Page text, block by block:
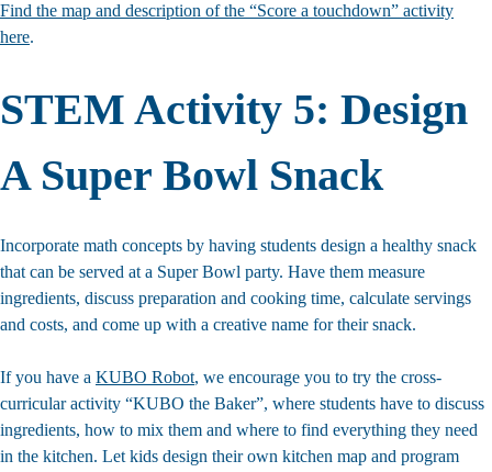
Find the map and description of the “Score a touchdown” activity
here.
STEM Activity 5: Design
A Super Bowl Snack
Incorporate math concepts by having students design a healthy snack
that can be served at a Super Bowl party. Have them measure
ingredients, discuss preparation and cooking time, calculate servings
and costs, and come up with a creative name for their snack.
If you have a KUBO Robot, we encourage you to try the cross-
curricular activity “KUBO the Baker”, where students have to discuss
ingredients, how to mix them and where to find everything they need
in the kitchen. Let kids design their own kitchen map and program